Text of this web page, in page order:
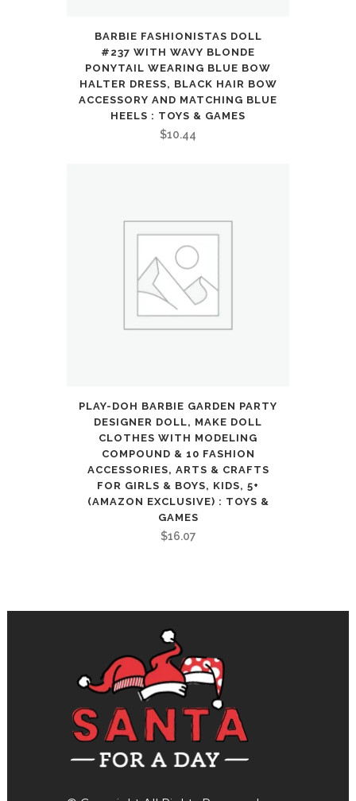
BARBIE FASHIONISTAS DOLL
#237 WITH WAVY BLONDE
PONYTAIL WEARING BLUE BOW
HALTER DRESS, BLACK HAIR BOW
ACCESSORY AND MATCHING BLUE
HEELS : TOYS & GAMES
$10.44
PLAY-DOH BARBIE GARDEN PARTY
DESIGNER DOLL, MAKE DOLL
CLOTHES WITH MODELING
COMPOUND & 10 FASHION
ACCESSORIES, ARTS & CRAFTS
FOR GIRLS & BOYS, KIDS, 5+
(AMAZON EXCLUSIVE) : TOYS &
GAMES
$16.07